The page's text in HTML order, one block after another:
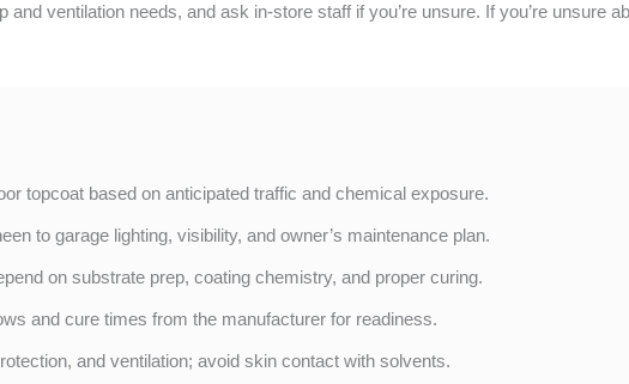
and ventilation needs, and ask in-store staff if you’re unsure. If you’re unsure
topcoat based on anticipated traffic and chemical exposure.
to garage lighting, visibility, and owner’s maintenance plan.
on substrate prep, coating chemistry, and proper curing.
and cure times from the manufacturer for readiness.
and ventilation; avoid skin contact with solvents.